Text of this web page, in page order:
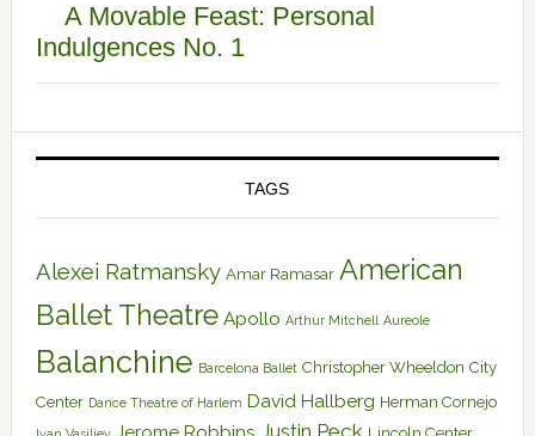
A Movable Feast: Personal
Indulgences No. 1
TAGS
Alexei Ratmansky Amar Ramasar American
Ballet Theatre Apollo Arthur Mitchell Aureole
Balanchine Barcelona Ballet Christopher Wheeldon City
Center Dance Theatre of Harlem David Hallberg Herman Cornejo
Justin Peck